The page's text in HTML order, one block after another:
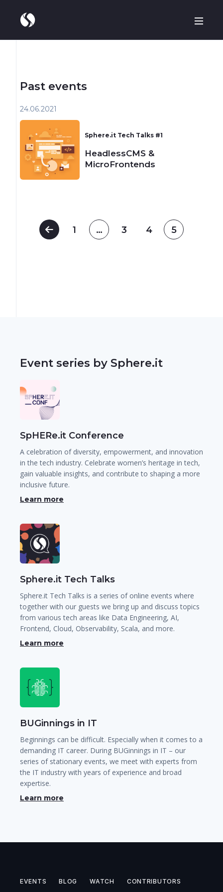
Past events
24.06 2021
Sphere.it Tech Talks #1
HeadlessCMS &
MicroFrontends
1 … 3 4 5
Event series by Sphere.it
SpHERe.it Conference
A celebration of diversity, empowerment, and innovation
in the tech industry. Celebrate women’s heritage in tech,
gain valuable insights, and contribute to shaping a more
inclusive future.
Learn more
Sphere.it Tech Talks
Sphere.it Tech Talks is a series of online events where
together with our guests we bring up and discuss topics
from various tech areas like Data Engineering, AI,
Frontend, Cloud, Observability, Scala, and more.
Learn more
BUGinnings in IT
Beginnings can be difficult. Especially when it comes to a
demanding IT career. During BUGinnings in IT – our
series of stationary events, we meet with experts from
the IT industry with years of experience and broad
expertise.
Learn more
EVENTS BLOG WATCH CONTRIBUTORS